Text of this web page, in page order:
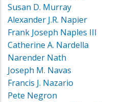
Susan D. Murray
Alexander J.R. Napier
Frank Joseph Naples III
Catherine A. Nardella
Narender Nath
Joseph M. Navas
Francis J. Nazario
Pete Negron